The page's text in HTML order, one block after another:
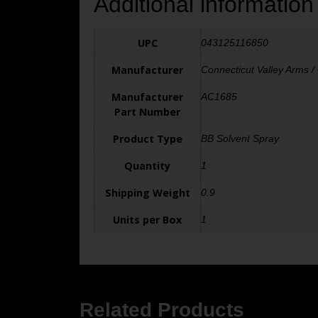
UPC 043125116850
Manufacturer Connecticut Valley Arms /
Manufacturer
Part Number
AC1685
Product Type BB Solvent Spray
Quantity 1
Shipping Weight 0.9
Units per Box 1
Related Products